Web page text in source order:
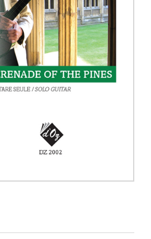
Chamber Music
with Guitar